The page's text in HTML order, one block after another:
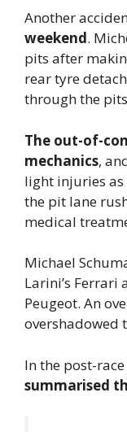
Another
weekend.
pits after
rear tyre
through the
The out-of-
mechanics,
light injuries
the pit lane
medical
Michael
Larini’s Ferrari
Peugeot. An
overshadowed
In the post-
summarised